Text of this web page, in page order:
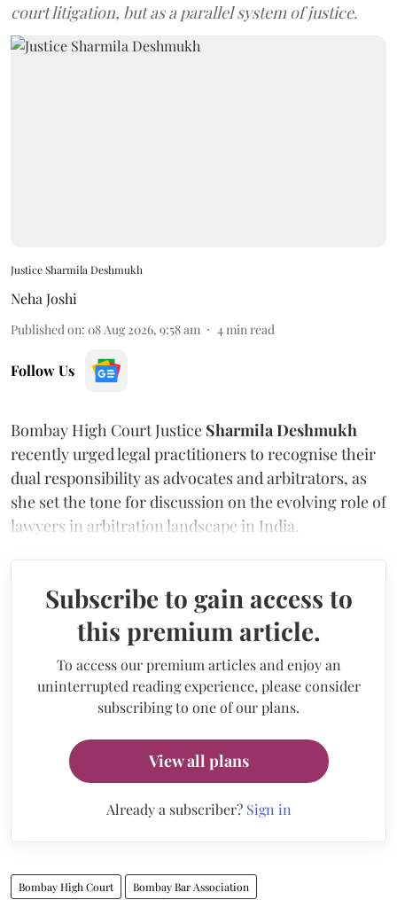
court litigation, but as a parallel system of justice.
Justice Sharmila Deshmukh
Neha Joshi
Published on: 08 Aug 2026, 9:58 am 4 min read
Follow Us
Bombay High Court Justice Sharmila Deshmukh
recently urged legal practitioners to recognise their
dual responsibility as advocates and arbitrators, as
she set the tone for discussion on the evolving role of
lawyers in arbitration landscape in India.
Subscribe to gain access to
this premium article.
To access our premium articles and enjoy an
uninterrupted reading experience, please consider
subscribing to one of our plans.
View all plans
Already a subscriber? Sign in
Bombay High Court Bombay Bar Association